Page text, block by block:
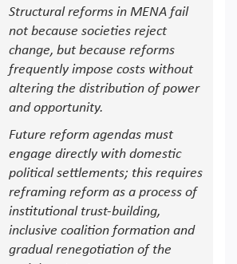
Structural reforms in MENA fail
not because societies reject
change, but because reforms
frequently impose costs without
altering the distribution of power
and opportunity.
Future reform agendas must
engage directly with domestic
political settlements; this requires
reframing reform as a process of
institutional trust-building,
inclusive coalition formation and
gradual renegotiation of the